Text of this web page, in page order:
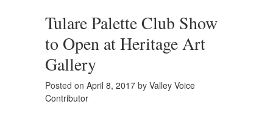
Tulare Palette Club Show
to Open at Heritage Art
Gallery
Posted on April 8, 2017 by Valley Voice
Contributor